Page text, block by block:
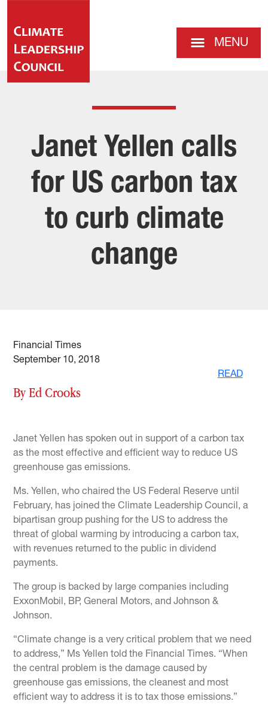
MENU
Janet Yellen calls
for US carbon tax
to curb climate
change
Financial Times
September 10, 2018
READ
By Ed Crooks
Janet Yellen has spoken out in support of a carbon tax
as the most effective and efficient way to reduce US
greenhouse gas emissions.
Ms. Yellen, who chaired the US Federal Reserve until
February, has joined the Climate Leadership Council, a
bipartisan group pushing for the US to address the
threat of global warming by introducing a carbon tax,
with revenues returned to the public in dividend
payments.
The group is backed by large companies including
ExxonMobil, BP, General Motors, and Johnson &
Johnson.
“Climate change is a very critical problem that we need
to address,” Ms Yellen told the Financial Times. “When
the central problem is the damage caused by
greenhouse gas emissions, the cleanest and most
efficient way to address it is to tax those emissions.”